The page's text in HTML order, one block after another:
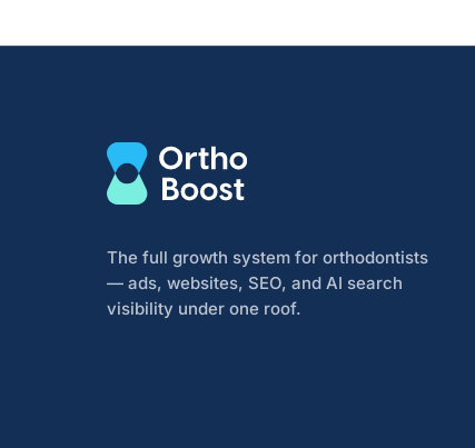
The full growth system for orthodontists
— ads, websites, SEO, and AI search
visibility under one roof.